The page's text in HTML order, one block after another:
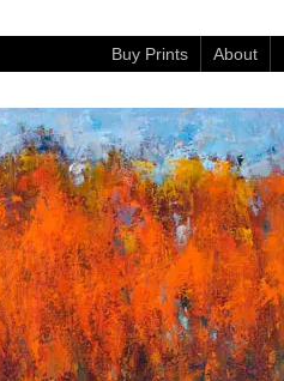
Buy Prints About